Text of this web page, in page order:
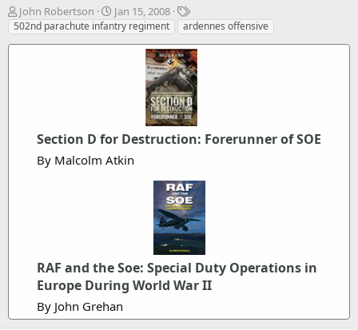
T
h
John Robertson
S
t
Jan 15, 2008
T
a
s
502nd parachute infantry regiment ardennes offensive
Section D for Destruction: Forerunner of SOE
By Malcolm Atkin
RAF and the Soe: Special Duty Operations in
Europe During World War II
By John Grehan